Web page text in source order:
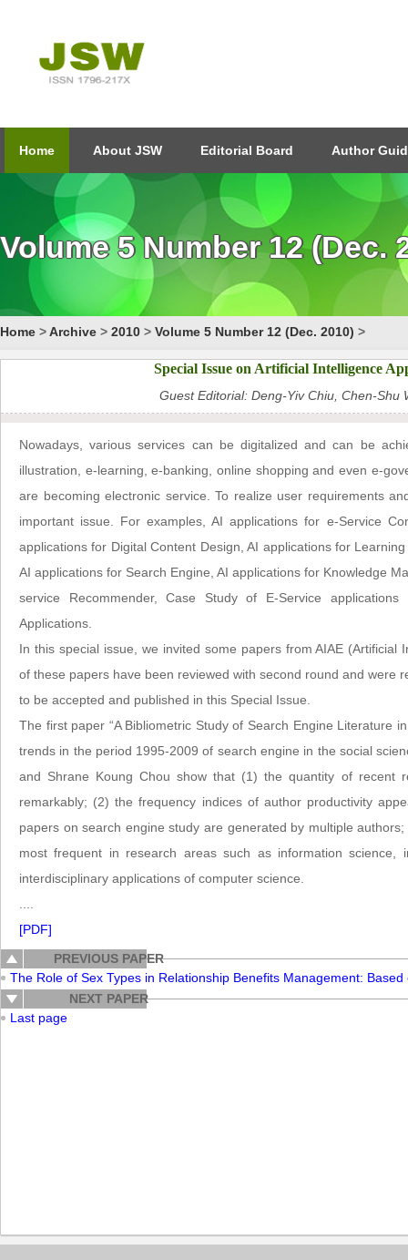
Home About JSW Editorial Board Author
Volume 5 Number 12 (Dec.
Home >Archive > 2010 > Volume 5 Number 12 (Dec. 2010) >
Special Issue on Artificial Intelligence
Guest Editorial: Deng-Yiv Chiu, Chen-Shu
Nowadays, various services can be digitalized and can be
illustration, e-learning, e-banking, online shopping and even e-
are becoming electronic service. To realize user requirements
important issue. For examples, AI applications for e-Service
applications for Digital Content Design, AI applications for
AI applications for Search Engine, AI applications for Knowledge
service Recommender, Case Study of E-Service
Applications.
In this special issue, we invited some papers from AIAE (Artificial
of these papers have been reviewed with second round and were
to be accepted and published in this Special Issue.
The first paper “A Bibliometric Study of Search Engine Literature
trends in the period 1995-2009 of search engine in the social
and Shrane Koung Chou show that (1) the quantity of recent
remarkably; (2) the frequency indices of author productivity
papers on search engine study are generated by multiple
most frequent in research areas such as information science,
interdisciplinary applications of computer science.
[PDF]
PREVIOUS PAPER
The Role of Sex Types in Relationship Benefits Management:
NEXT PAPER
Last page